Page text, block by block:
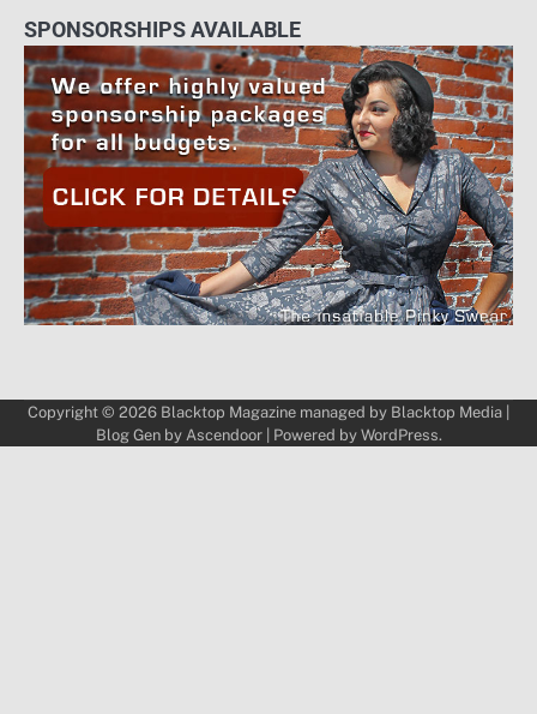
SPONSORSHIPS AVAILABLE
Copyright © 2026 Blacktop Magazine managed by Blacktop Media
Blog Gen by Ascendoor| Powered by WordPress.